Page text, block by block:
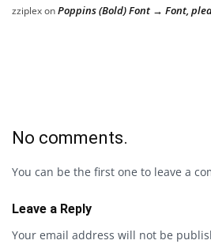
zziplexonPoppins (Bold) Font → Font,
No comments.
You can be the first one to leave a
Leave a Reply
Your email address will not be